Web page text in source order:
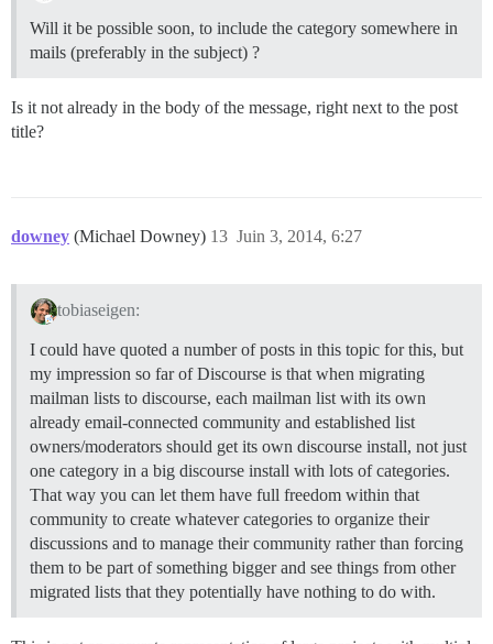
Will it be possible soon, to include the category somewhere in
mails (preferably in the subject) ?
Is it not already in the body of the message, right next to the post
title?
downey (Michael Downey) Juin 3, 2014, 6:27
13
tobiaseigen:
I could have quoted a number of posts in this topic for this, but
my impression so far of Discourse is that when migrating
mailman lists to discourse, each mailman list with its own
already email-connected community and established list
owners/moderators should get its own discourse install, not just
one category in a big discourse install with lots of categories.
That way you can let them have full freedom within that
community to create whatever categories to organize their
discussions and to manage their community rather than forcing
them to be part of something bigger and see things from other
migrated lists that they potentially have nothing to do with.